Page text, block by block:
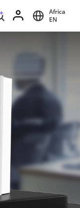
Africa
EN